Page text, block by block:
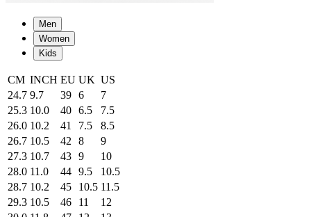
Men
Women
Kids
CM INCH EU UK US
24.7 9.7 39 6
7
25.3 10.0 40 6.5
7.5
26.0 10.2 41 7.5
8.5
26.7 10.5 42 8
9
27.3 10.7 43 9
10
28.0 11.0 44 9.5
10.5
28.7 10.2 45 10.5 11.5
29.3 10.5 46 11
12